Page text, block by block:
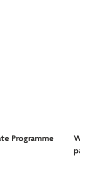
Programme